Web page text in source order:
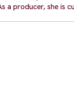
a producer, she